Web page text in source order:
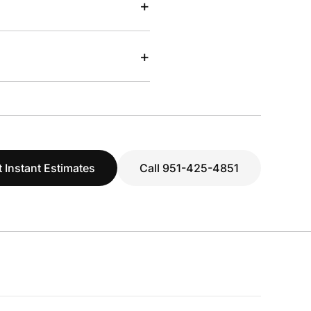
+
+
Instant Estimates Call 951-425-4851